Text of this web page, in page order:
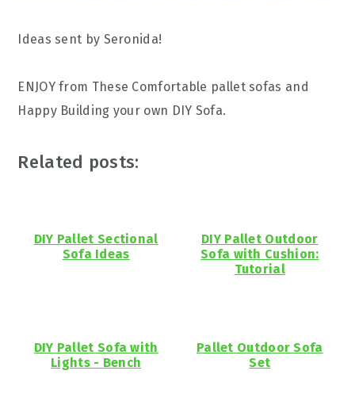
Ideas sent by Seronida!
ENJOY from These Comfortable pallet sofas and
Happy Building your own DIY Sofa.
Related posts:
DIY Pallet Sectional
Sofa Ideas
DIY Pallet Outdoor
Sofa with Cushion:
Tutorial
DIY Pallet Sofa with
Lights - Bench
Pallet Outdoor Sofa
Set